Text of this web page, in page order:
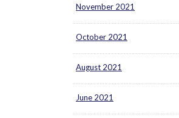
November 2021
October 2021
August 2021
June 2021